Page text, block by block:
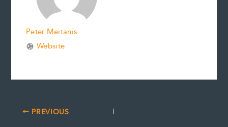
Peter Meitanis
Website
PREVIOUS